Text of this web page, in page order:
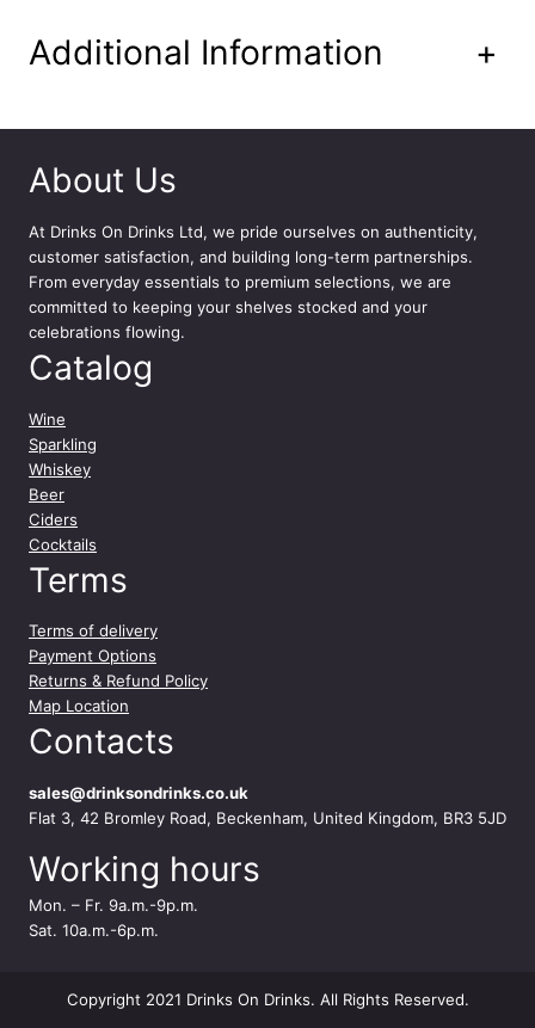
a
i
y
Additional Information +
About Us
At Drinks On Drinks Ltd, we pride ourselves on authenticity,
customer satisfaction, and building long-term partnerships.
From everyday essentials to premium selections, we are
committed to keeping your shelves stocked and your
celebrations flowing.
Catalog
Wine
Sparkling
Whiskey
Beer
Ciders
Cocktails
Terms
Terms of delivery
Payment Options
Returns & Refund Policy
Map Location
Contacts
sales@drinksondrinks.co.uk
Flat 3, 42 Bromley Road, Beckenham, United Kingdom, BR3 5JD
Working hours
Mon. – Fr. 9a.m.-9p.m.
Sat. 10a.m.-6p.m.
Copyright 2021 Drinks On Drinks. All Rights Reserved.